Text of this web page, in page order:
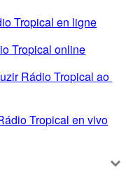
Tropical en ligne
Tropical online
Rádio Tropical ao
Tropical en vivo